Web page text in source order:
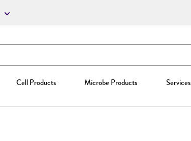
Cell Products Microbe Products Services